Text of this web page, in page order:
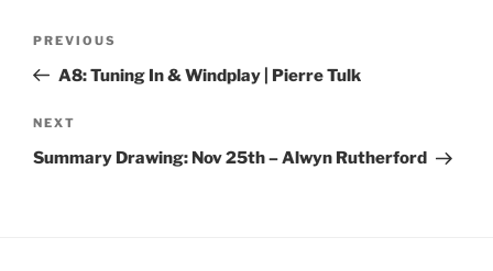
Previous
Post
PREVIOUS
A8: Tuning In & Windplay | Pierre Tulk
Next
Post
NEXT
Summary Drawing: Nov 25th – Alwyn Rutherford